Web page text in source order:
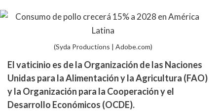
(Syda Productions | Adobe.com)
El vaticinio es de la Organización de las Naciones
Unidas para la Alimentación y la Agricultura (FAO)
y la Organización para la Cooperación y el
Desarrollo Económicos (OCDE).